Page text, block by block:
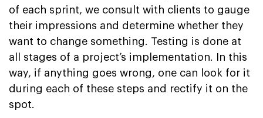
of each sprint, we consult with clients to gauge
their impressions and determine whether they
want to change something. Testing is done at
all stages of a project’s implementation. In this
way, if anything goes wrong, one can look for it
during each of these steps and rectify it on the
spot.